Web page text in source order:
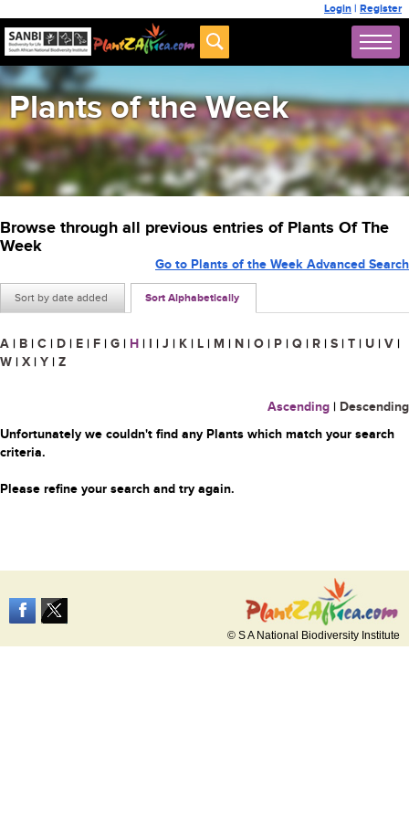
Login | Register
Plants of the Week
Browse through all previous entries of Plants Of The
Week
Sort by date added Sort Alphabetically
Go to Plants of the Week Advanced Search
A | B | C | D | E | F | G | H | I | J | K | L | M | N | O | P | Q | R | S | T | U | V |
W | X | Y | Z
Ascending | Descending
Unfortunately we couldn't find any Plants which match your search
criteria.
Please refine your search and try again.
© S A National Biodiversity Institute